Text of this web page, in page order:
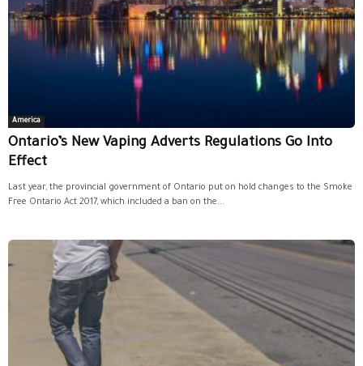
America
Ontario’s New Vaping Adverts Regulations Go Into
Effect
Last year, the provincial government of Ontario put on hold changes to the Smoke
Free Ontario Act 2017, which included a ban on the...